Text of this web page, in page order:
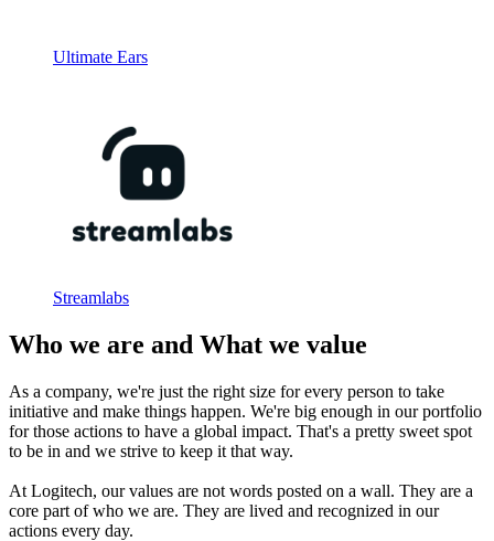
Ultimate Ears
Streamlabs
Who we are and What we value
As a company, we're just the right size for every person to take
initiative and make things happen. We're big enough in our portfolio
for those actions to have a global impact. That's a pretty sweet spot
to be in and we strive to keep it that way.
At Logitech, our values are not words posted on a wall. They are a
core part of who we are. They are lived and recognized in our
actions every day.